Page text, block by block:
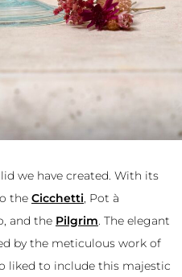
we have created. With its
the Cicchetti, Pot à
and the Pilgrim. The elegant
by the meticulous work of
liked to include this majestic